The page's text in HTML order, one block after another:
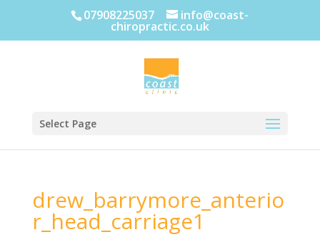
07908225037 info@coast-
chiropractic.co.uk
Select Page
drew_barrymore_anterio
r_head_carriage1